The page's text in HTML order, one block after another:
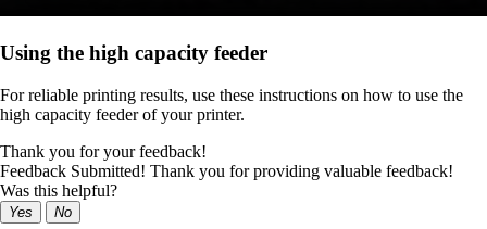
Using the high capacity feeder
For reliable printing results, use these instructions on how to use the
high capacity feeder of your printer.
Thank you for your feedback!
Feedback Submitted! Thank you for providing valuable feedback!
Was this helpful?
Yes No